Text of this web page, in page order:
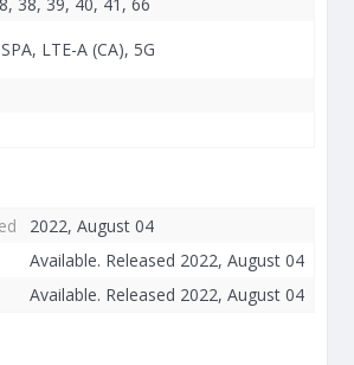
LTE-A (CA), 5G
2022, August 04
Available. Released 2022, August 04
Available. Released 2022, August 04